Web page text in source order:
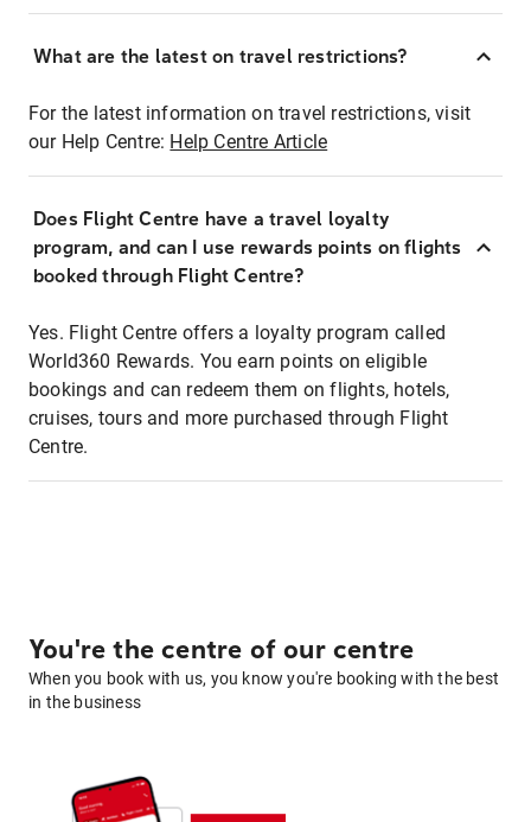
What are the latest on travel restrictions?
For the latest information on travel restrictions, visit
our Help Centre: Help Centre Article
Does Flight Centre have a travel loyalty
program, and can I use rewards points on flights
booked through Flight Centre?
Yes. Flight Centre offers a loyalty program called
World360 Rewards. You earn points on eligible
bookings and can redeem them on flights, hotels,
cruises, tours and more purchased through Flight
Centre.
You're the centre of our centre
When you book with us, you know you're booking with the best
in the business